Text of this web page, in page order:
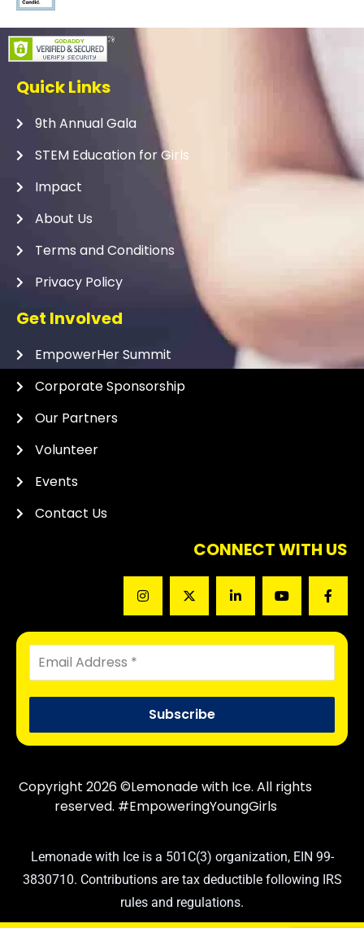
Quick Links
9th Annual Gala
STEM Education for Girls
Impact
About Us
Terms and Conditions
Privacy Policy
Get Involved
EmpowerHer Summit
Corporate Sponsorship
Our Partners
Volunteer
Events
Contact Us
CONNECT WITH US
Copyright 2026 ©Lemonade with Ice. All rights
reserved. #EmpoweringYoungGirls
Lemonade with Ice is a 501C(3) organization, EIN 99-
3830710. Contributions are tax deductible following IRS
rules and regulations.